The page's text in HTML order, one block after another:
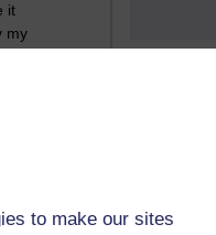
to make our sites
Blogs
it
my